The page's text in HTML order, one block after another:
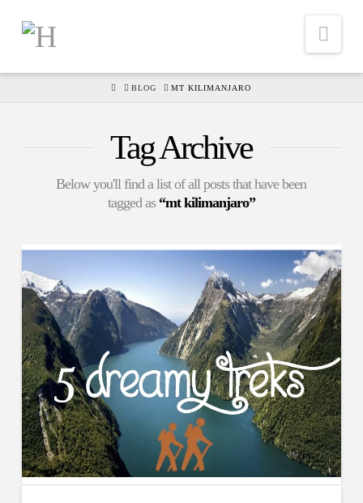
HOMEBLOG MT KILIMANJARO
Tag Archive
Below you'll find a list of all posts that have been
tagged as “mt kilimanjaro”